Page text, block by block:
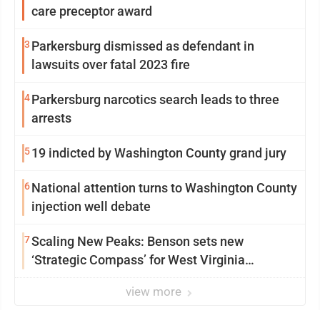
care preceptor award
3 Parkersburg dismissed as defendant in
lawsuits over fatal 2023 fire
4Parkersburg narcotics search leads to three
arrests
519 indicted by Washington County grand jury
6National attention turns to Washington County
injection well debate
7Scaling New Peaks: Benson sets new
‘Strategic Compass’ for West Virginia
view more